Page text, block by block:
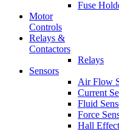
Fuse
Motor
Controls
Relays &
Contactors
Relays
Sensors
Air Flow
Current
Fluid
Force
Hall